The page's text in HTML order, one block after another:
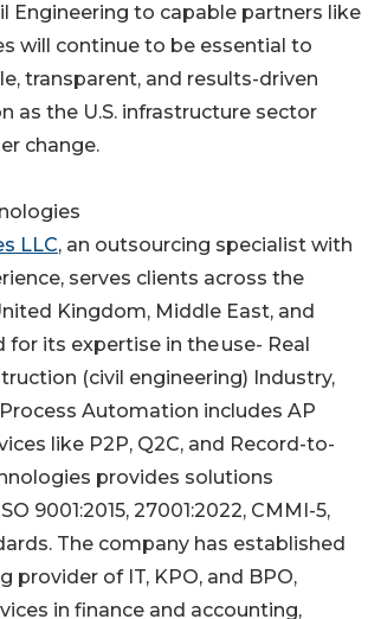
Engineering to capable partners like
will continue to be essential to
transparent, and results-driven
as the U.S. infrastructure sector
change.
LLC, an outsourcing specialist with
serves clients across the
Kingdom, Middle East, and
for its expertise in the use- Real
(civil engineering) Industry,
Automation includes AP
like P2P, Q2C, and Record-to-
provides solutions
9001:2015, 27001:2022, CMMI-5,
The company has established
provider of IT, KPO, and BPO,
in finance and accounting,